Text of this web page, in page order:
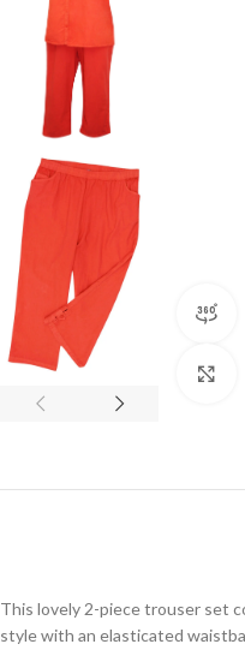
This lovely 2-piece trouser set
style with an elasticated